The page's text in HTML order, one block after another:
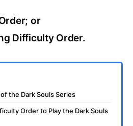
or
Difficulty Order.
the Dark Souls Series
Order to Play the Dark Souls